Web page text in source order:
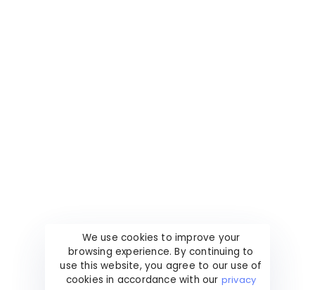
We use cookies to improve your
browsing experience. By continuing to
use this website, you agree to our use of
cookies in accordance with our privacy